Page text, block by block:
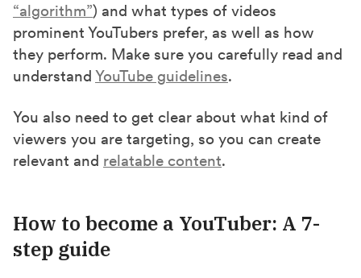
“algorithm”) and what types of videos
prominent YouTubers prefer, as well as how
they perform. Make sure you carefully read and
understand YouTube guidelines.
You also need to get clear about what kind of
viewers you are targeting, so you can create
relevant and relatable content.
How to become a YouTuber: A 7-
step guide